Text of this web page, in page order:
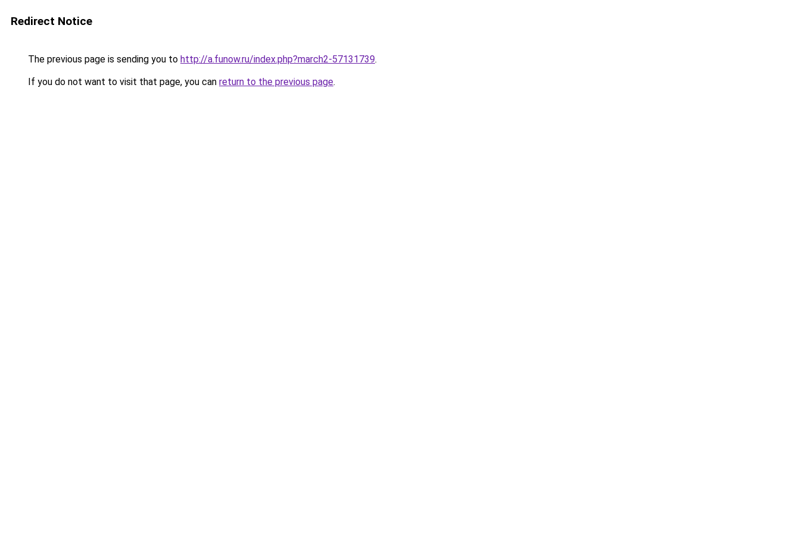
Redirect Notice
The previous page is sending you to http://a.funow.ru/index.php?march2-57131739.
If you do not want to visit that page, you can return to the previous page.